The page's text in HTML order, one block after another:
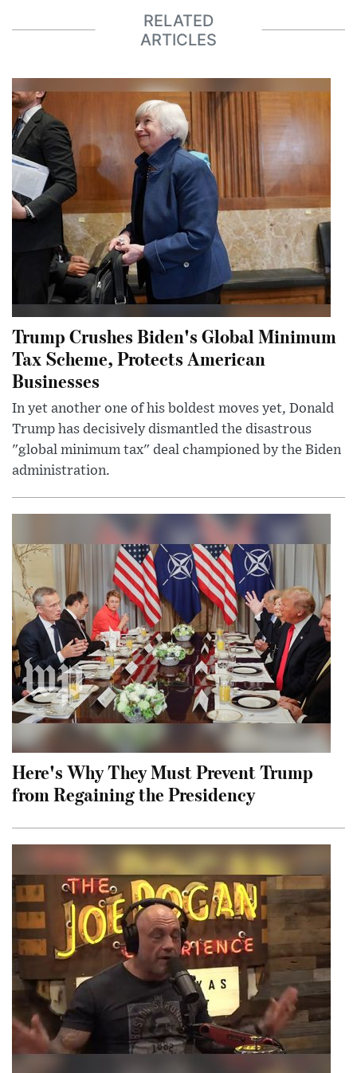
RELATED
ARTICLES
Trump Crushes Biden's Global Minimum
Tax Scheme, Protects American
Businesses
In yet another one of his boldest moves yet, Donald
Trump has decisively dismantled the disastrous
"global minimum tax" deal championed by the Biden
administration.
Here's Why They Must Prevent Trump
from Regaining the Presidency